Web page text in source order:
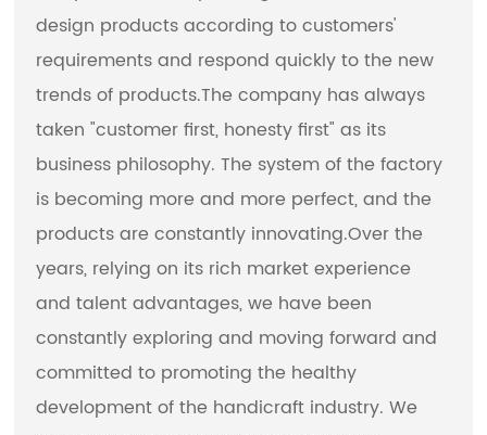
design products according to customers'
requirements and respond quickly to the new
trends of products.The company has always
taken "customer first, honesty first" as its
business philosophy. The system of the factory
is becoming more and more perfect, and the
products are constantly innovating.Over the
years, relying on its rich market experience
and talent advantages, we have been
constantly exploring and moving forward and
committed to promoting the healthy
development of the handicraft industry. We